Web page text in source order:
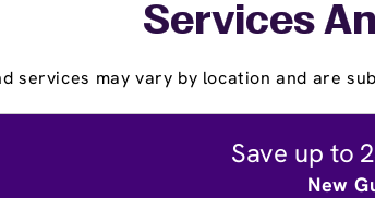
Services
services may vary by location and are
Save up to
New